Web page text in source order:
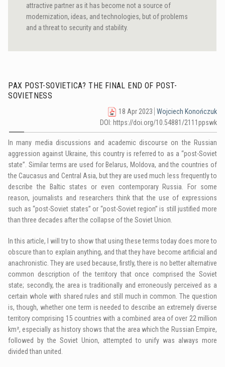
attractive partner as it has become not a source of
modernization, ideas, and technologies, but of problems
and a threat to security and stability.
PAX POST-SOVIETICA? THE FINAL END OF POST-
SOVIETNESS
18 Apr 2023 Wojciech Konończuk
DOI: https://doi.org/10.54881/2111ppswk
In many media discussions and academic discourse on the Russian
aggression against Ukraine, this country is referred to as a “post-Soviet
state”. Similar terms are used for Belarus, Moldova, and the countries of
the Caucasus and Central Asia, but they are used much less frequently to
describe the Baltic states or even contemporary Russia. For some
reason, journalists and researchers think that the use of expressions
such as “post-Soviet states” or “post-Soviet region” is still justified more
than three decades after the collapse of the Soviet Union.
In this article, I will try to show that using these terms today does more to
obscure than to explain anything, and that they have become artificial and
anachronistic. They are used because, firstly, there is no better alternative
common description of the territory that once comprised the Soviet
state; secondly, the area is traditionally and erroneously perceived as a
certain whole with shared rules and still much in common. The question
is, though, whether one term is needed to describe an extremely diverse
territory comprising 15 countries with a combined area of over 22 million
km², especially as history shows that the area which the Russian Empire,
followed by the Soviet Union, attempted to unify was always more
divided than united.